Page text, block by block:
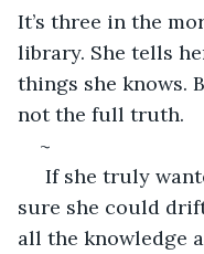
It’s three in the
library. She tells
things she knows.
not the full truth.
~
If she truly
sure she could
all the knowledge